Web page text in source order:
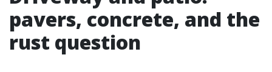
pavers, concrete, and the
rust question